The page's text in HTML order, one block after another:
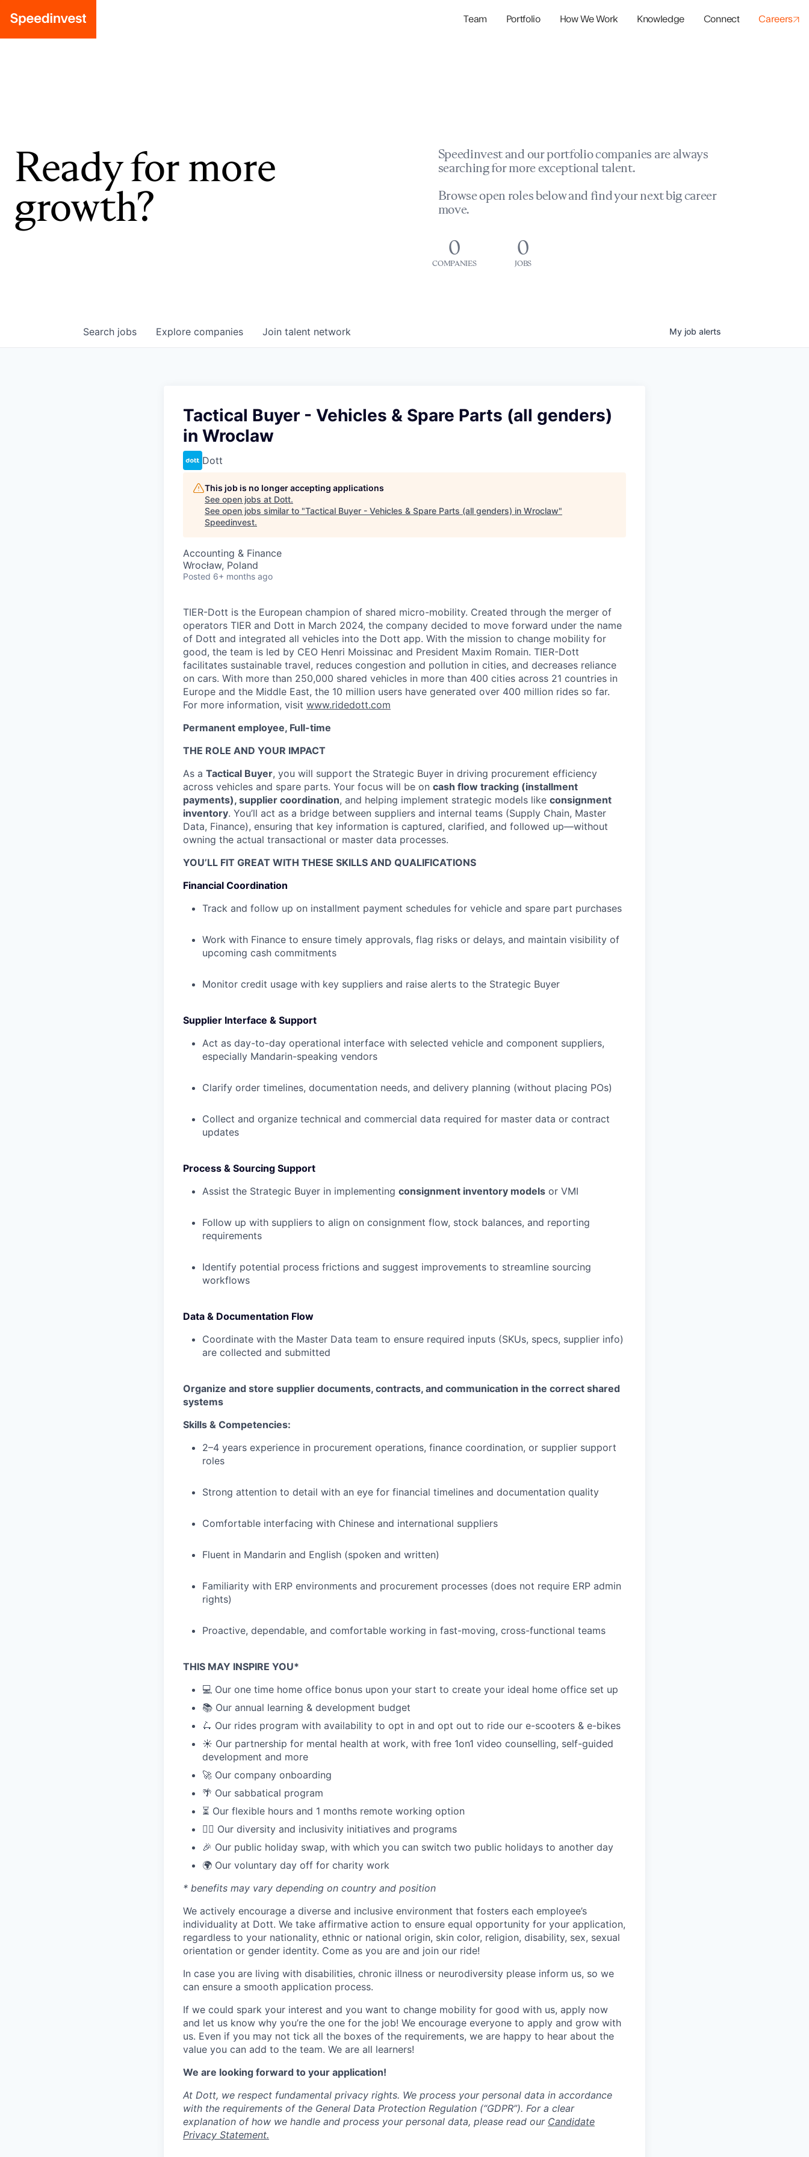
Team Portfolio How We Work Knowledge Connect Careers
Ready for more
growth?
Speedinvest and our portfolio companies are always
searching for more exceptional talent.
Browse open roles below and find your next big career
move.
0
COMPANIES
0
JOBS
Search jobs Explore companies Join talent network My job alerts
Tactical Buyer - Vehicles & Spare Parts (all genders)
in Wroclaw
Dott
This job is no longer accepting applications
See open jobs at Dott.
See open jobs similar to "Tactical Buyer - Vehicles & Spare Parts (all genders) in Wroclaw"
Speedinvest.
Accounting & Finance
Wrocław, Poland
Posted 6+ months ago
TIER-Dott is the European champion of shared micro-mobility. Created through the merger of
operators TIER and Dott in March 2024, the company decided to move forward under the name
of Dott and integrated all vehicles into the Dott app. With the mission to change mobility for
good, the team is led by CEO Henri Moissinac and President Maxim Romain. TIER-Dott
facilitates sustainable travel, reduces congestion and pollution in cities, and decreases reliance
on cars. With more than 250,000 shared vehicles in more than 400 cities across 21 countries in
Europe and the Middle East, the 10 million users have generated over 400 million rides so far.
For more information, visit www.ridedott.com
Permanent employee, Full-time
THE ROLE AND YOUR IMPACT
As a Tactical Buyer, you will support the Strategic Buyer in driving procurement efficiency
across vehicles and spare parts. Your focus will be on cash flow tracking (installment
payments), supplier coordination, and helping implement strategic models like consignment
inventory. You’ll act as a bridge between suppliers and internal teams (Supply Chain, Master
Data, Finance), ensuring that key information is captured, clarified, and followed up—without
owning the actual transactional or master data processes.
YOU’LL FIT GREAT WITH THESE SKILLS AND QUALIFICATIONS
Financial Coordination
Track and follow up on installment payment schedules for vehicle and spare part purchases
Work with Finance to ensure timely approvals, flag risks or delays, and maintain visibility of
upcoming cash commitments
Monitor credit usage with key suppliers and raise alerts to the Strategic Buyer
Supplier Interface & Support
Act as day-to-day operational interface with selected vehicle and component suppliers,
especially Mandarin-speaking vendors
Clarify order timelines, documentation needs, and delivery planning (without placing POs)
Collect and organize technical and commercial data required for master data or contract
updates
Process & Sourcing Support
Assist the Strategic Buyer in implementing consignment inventory models or VMI
Follow up with suppliers to align on consignment flow, stock balances, and reporting
requirements
Identify potential process frictions and suggest improvements to streamline sourcing
workflows
Data & Documentation Flow
Coordinate with the Master Data team to ensure required inputs (SKUs, specs, supplier info)
are collected and submitted
Organize and store supplier documents, contracts, and communication in the correct shared
systems
Skills & Competencies:
2–4 years experience in procurement operations, finance coordination, or supplier support
roles
Strong attention to detail with an eye for financial timelines and documentation quality
Comfortable interfacing with Chinese and international suppliers
Fluent in Mandarin and English (spoken and written)
Familiarity with ERP environments and procurement processes (does not require ERP admin
rights)
Proactive, dependable, and comfortable working in fast-moving, cross-functional teams
THIS MAY INSPIRE YOU*
💻 Our one time home office bonus upon your start to create your ideal home office set up
📚 Our annual learning & development budget
🛴 Our rides program with availability to opt in and opt out to ride our e-scooters & e-bikes
☀️ Our partnership for mental health at work, with free 1on1 video counselling, self-guided
development and more
🚀 Our company onboarding
🌴 Our sabbatical program
⏳ Our flexible hours and 1 months remote working option
🏳️‍🌈 Our diversity and inclusivity initiatives and programs
🎉 Our public holiday swap, with which you can switch two public holidays to another day
🌍 Our voluntary day off for charity work
* benefits may vary depending on country and position
We actively encourage a diverse and inclusive environment that fosters each employee’s
individuality at Dott. We take affirmative action to ensure equal opportunity for your application,
regardless to your nationality, ethnic or national origin, skin color, religion, disability, sex, sexual
orientation or gender identity. Come as you are and join our ride!
In case you are living with disabilities, chronic illness or neurodiversity please inform us, so we
can ensure a smooth application process.
If we could spark your interest and you want to change mobility for good with us, apply now
and let us know why you’re the one for the job! We encourage everyone to apply and grow with
us. Even if you may not tick all the boxes of the requirements, we are happy to hear about the
value you can add to the team. We are all learners!
We are looking forward to your application!
At Dott, we respect fundamental privacy rights. We process your personal data in accordance
with the requirements of the General Data Protection Regulation (“GDPR”). For a clear
explanation of how we handle and process your personal data, please read our Candidate
Privacy Statement.